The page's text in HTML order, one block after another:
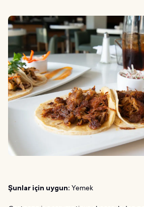
Şunlar için uygun: Yemek